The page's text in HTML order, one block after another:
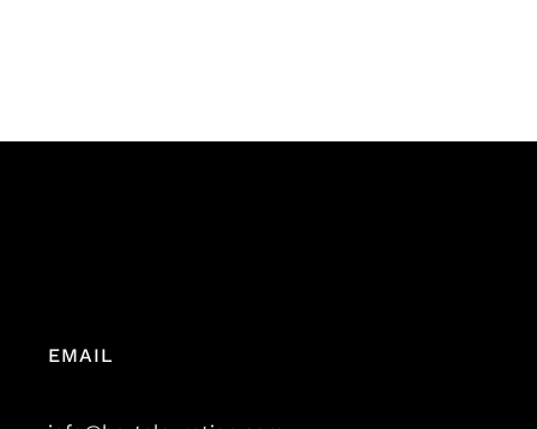
EMAIL